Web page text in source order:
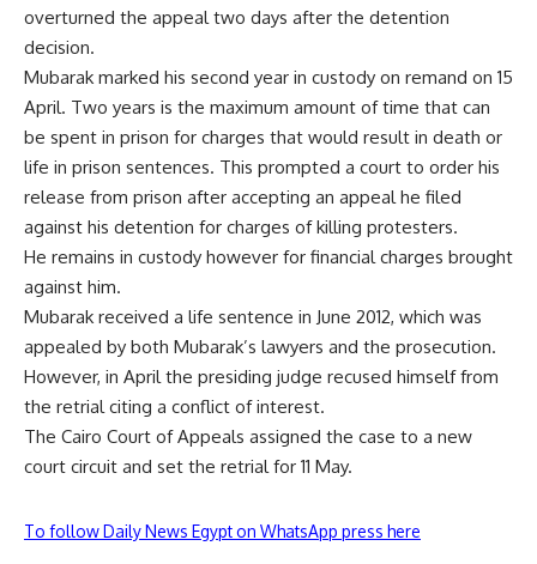
overturned the appeal two days after the detention
decision.
Mubarak marked his second year in custody on remand on 15
April. Two years is the maximum amount of time that can
be spent in prison for charges that would result in death or
life in prison sentences. This prompted a court to order his
release from prison after accepting an appeal he filed
against his detention for charges of killing protesters.
He remains in custody however for financial charges brought
against him.
Mubarak received a life sentence in June 2012, which was
appealed by both Mubarak’s lawyers and the prosecution.
However, in April the presiding judge recused himself from
the retrial citing a conflict of interest.
The Cairo Court of Appeals assigned the case to a new
court circuit and set the retrial for 11 May.
To follow Daily News Egypt on WhatsApp press here